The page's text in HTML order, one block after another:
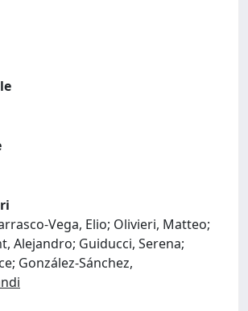
Vega, Elio; Olivieri, Matteo;
Alejandro; Guiducci, Serena;
González-Sánchez,